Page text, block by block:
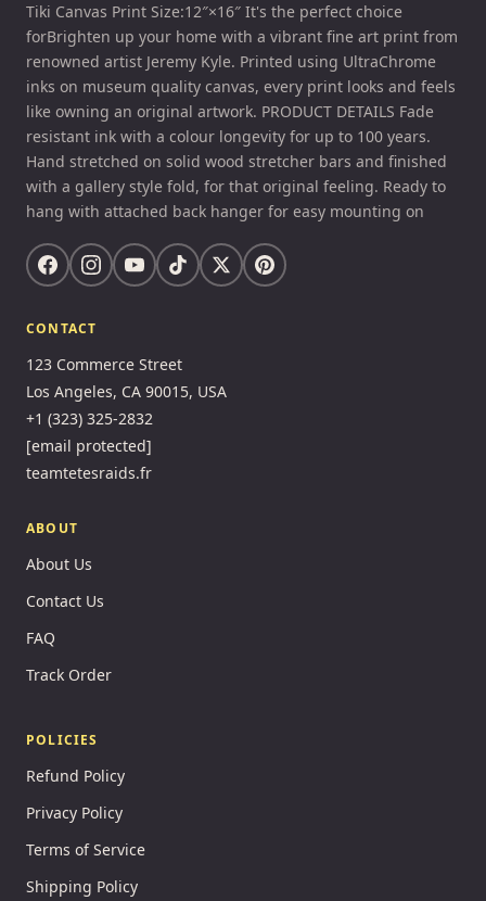
Tiki Canvas Print Size:12″×16″ It's the perfect choice
forBrighten up your home with a vibrant fine art print from
renowned artist Jeremy Kyle. Printed using UltraChrome
inks on museum quality canvas, every print looks and feels
like owning an original artwork. PRODUCT DETAILS Fade
resistant ink with a colour longevity for up to 100 years.
Hand stretched on solid wood stretcher bars and finished
with a gallery style fold, for that original feeling. Ready to
hang with attached back hanger for easy mounting on
CONTACT
123 Commerce Street
Los Angeles, CA 90015, USA
+1 (323) 325-2832
[email protected]
teamtetesraids.fr
ABOUT
About Us
Contact Us
FAQ
Track Order
POLICIES
Refund Policy
Privacy Policy
Terms of Service
Shipping Policy